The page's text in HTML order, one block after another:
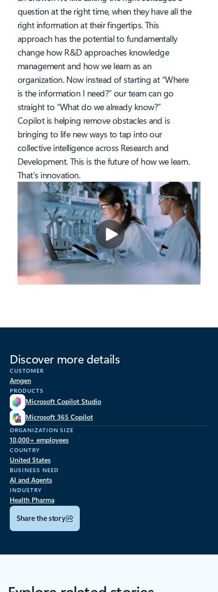
question at the right time, when they have all the
right information at their fingertips. This
approach has the potential to fundamentally
change how R&D approaches knowledge
management and how we learn as an
organization. Now instead of starting at “Where
is the information I need?” our team can go
straight to “What do we already know?”
Copilot is helping remove obstacles and is
bringing to life new ways to tap into our
collective intelligence across Research and
Development. This is the future of how we learn.
That’s innovation.
Discover more details
CUSTOMER
Amgen
PRODUCTS
Microsoft Copilot Studio
Microsoft 365 Copilot
ORGANIZATION SIZE
10,000+ employees
COUNTRY
United States
BUSINESS NEED
AI and Agents
INDUSTRY
Health Pharma
Share the story